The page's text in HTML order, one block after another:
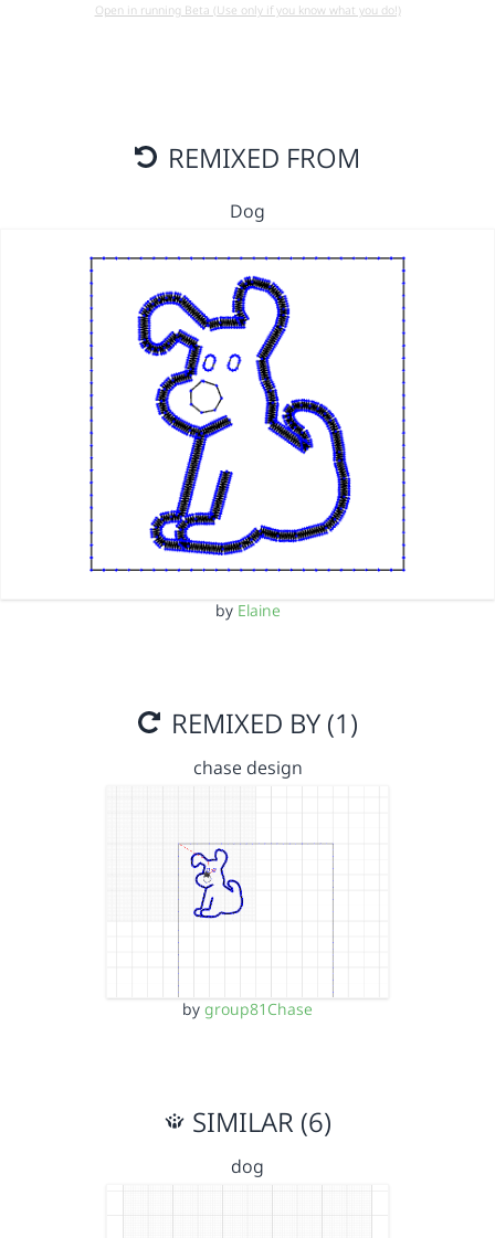
Open in running Beta (Use only if you know what you do!)
REMIXED FROM
Dog
by Elaine
REMIXED BY (1)
chase design
by group81Chase
SIMILAR (6)
dog